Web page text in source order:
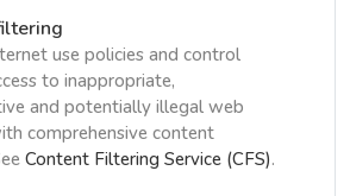
use policies and control
to inappropriate,
and potentially illegal web
comprehensive content
Content Filtering Service (CFS).